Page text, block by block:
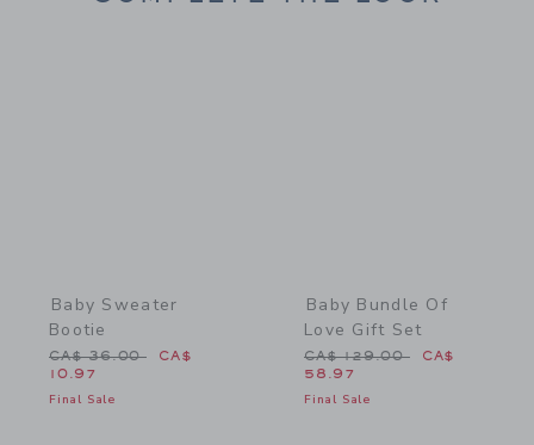
Baby Sweater
Bootie
Price reduced from CA$ 36.00 to
CA$ 36.00
CA$
10.97
Final Sale
Baby Bundle Of
Love Gift Set
Price reduced from CA$
CA$ 129.00
CA$
58.97
Final Sale